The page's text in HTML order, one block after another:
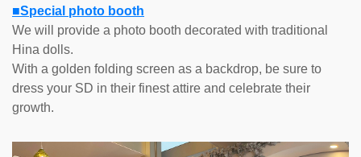
■Special photo booth
We will provide a photo booth decorated with traditional
Hina dolls.
With a golden folding screen as a backdrop, be sure to
dress your SD in their finest attire and celebrate their
growth.